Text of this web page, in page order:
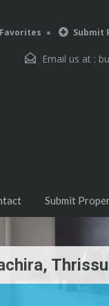
Favorites Submit
Email us at :
Submit